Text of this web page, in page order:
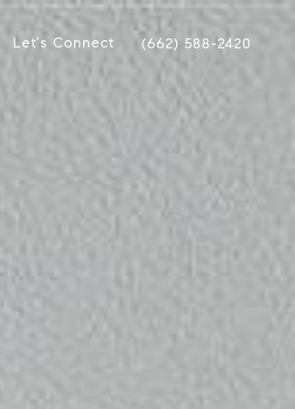
Let's Connect (662) 588-2420